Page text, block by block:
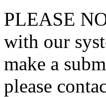
PLEASE
with our
make a
please